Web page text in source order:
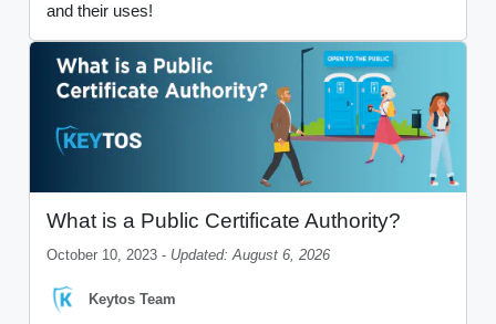
and their uses!
What is a Public Certificate Authority?
October 10, 2023 - Updated: August 6, 2026
Keytos Team